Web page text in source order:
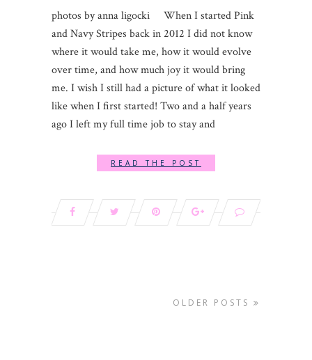
photos by anna ligocki When I started Pink
and Navy Stripes back in 2012 I did not know
where it would take me, how it would evolve
over time, and how much joy it would bring
me. I wish I still had a picture of what it looked
like when I first started! Two and a half years
ago I left my full time job to stay and
READ THE POST
OLDER POSTS